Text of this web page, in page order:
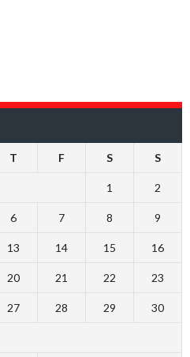
T F S S
1 2
6 7 8 9
13 14 15 16
20 21 22 23
27 28 29 30